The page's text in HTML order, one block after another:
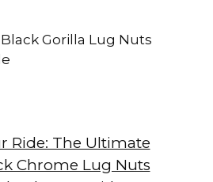
Gorilla Lug Nuts